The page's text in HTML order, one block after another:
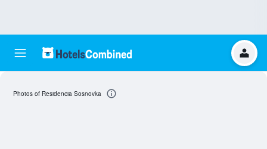
Photos of Residencia Sosnovka